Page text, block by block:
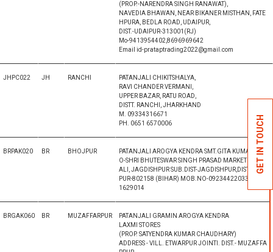
GET IN TOUCH
(PROP.-NARENDRA SINGH RANAWAT),
NAVEDIA BHAWAN, NEAR BIKANER MISTHAN, FATE
HPURA, BEDLA ROAD, UDAIPUR,
DIST.-UDAIPUR-313001(RJ)
Mo-9413954402,8696969642
Email id-prataptrading2022@gmail.com
JHPC022 JH RANCHI
PATANJALI CHIKITSHALYA,
RAVI CHANDER VERMANI,
UPPER BAZAR, RATU ROAD,
DISTT. RANCHI, JHARKHAND
M. 09334316671
PH. 0651 6570006
BRPAK020 BR BHOJPUR
PATANJALI AROGYA KENDRA SMT.GITA KUMARI, W/
O-SHRI BHUTESWAR SINGH PRASAD MARKET , KOTW
ALI, JAGDISHPUR SUB.DIST-JAGDISHPUR,DIST-BHOJ
PUR-802158 (BIHAR) MOB.NO-09234422033 & 0943
1629014
BRGAK060 BR MUZAFFARPUR
PATANJALI GRAMIN AROGYA KENDRA
LAXMI STORES
(PROP. SATYENDRA KUMAR CHAUDHARY)
ADDRESS - VILL. ETWARPUR JOINTI. DIST.- MUZAFFA